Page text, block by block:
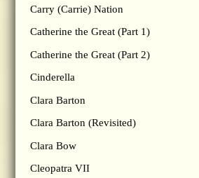
Carry (Carrie) Nation
Catherine the Great (Part 1)
Catherine the Great (Part 2)
Cinderella
Clara Barton
Clara Barton (Revisited)
Clara Bow
Cleopatra VII